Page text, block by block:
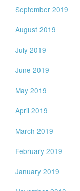
September 2019
August 2019
July 2019
June 2019
May 2019
April 2019
March 2019
February 2019
January 2019